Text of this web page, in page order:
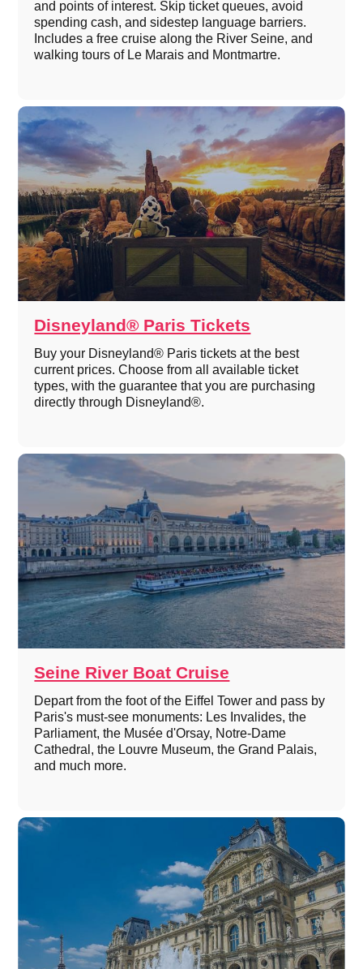
and points of interest. Skip ticket queues, avoid
spending cash, and sidestep language barriers.
Includes a free cruise along the River Seine, and
walking tours of Le Marais and Montmartre.
Disneyland® Paris Tickets
Buy your Disneyland® Paris tickets at the best
current prices. Choose from all available ticket
types, with the guarantee that you are purchasing
directly through Disneyland®.
Seine River Boat Cruise
Depart from the foot of the Eiffel Tower and pass by
Paris's must-see monuments: Les Invalides, the
Parliament, the Musée d'Orsay, Notre-Dame
Cathedral, the Louvre Museum, the Grand Palais,
and much more.